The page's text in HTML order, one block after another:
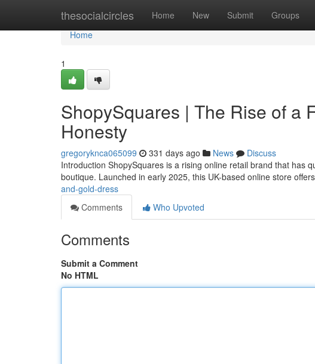
thesocialcircles Home New Submit Groups
Home
Home
1
ShopySquares | The Rise of a
Honesty
gregoryknca065099 331 days ago News
Discuss
Introduction ShopySquares is a rising online retail brand that has
boutique. Launched in early 2025, this UK-based online store
and-gold-dress
Comments
Who Upvoted
Comments
Submit a Comment
No HTML